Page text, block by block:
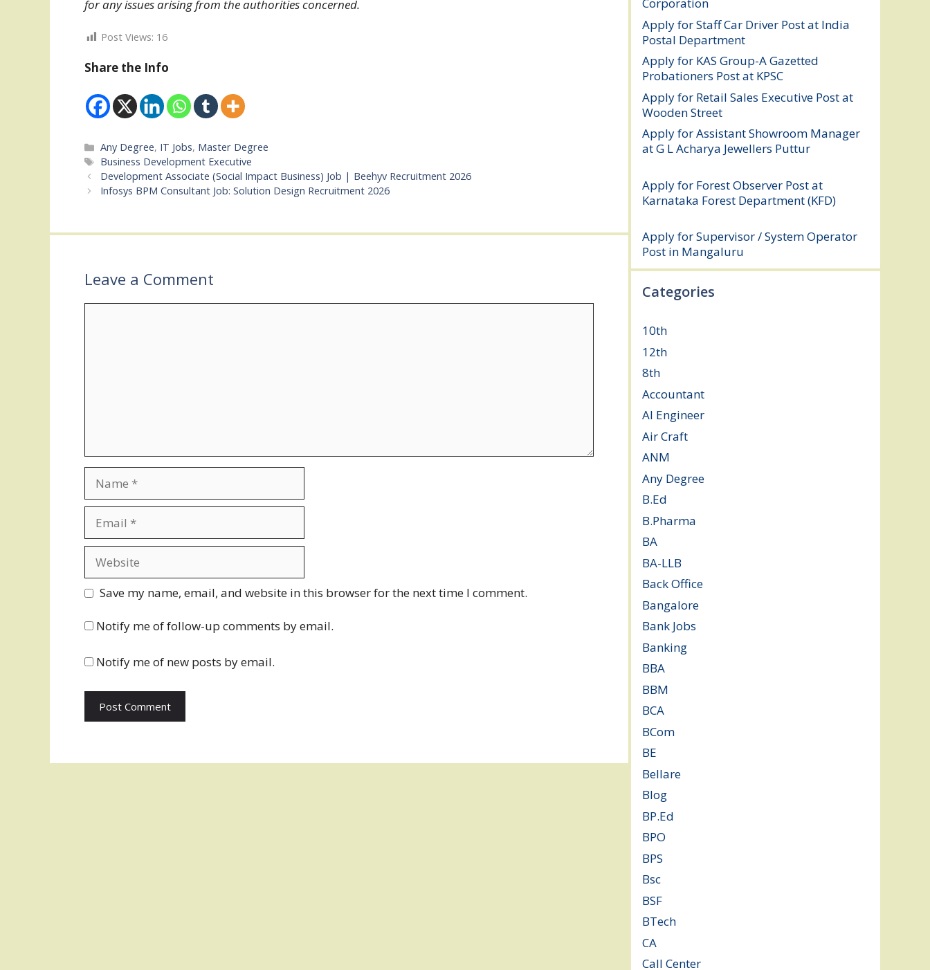
for any issues arising from the authorities concerned.
Post Views: 16
Share the Info
Categories
Any Degree, IT Jobs, Master Degree
Tags
Business Development Executive
Development Associate (Social Impact Business) Job | Beehyv Recruitment 2026
Infosys BPM Consultant Job: Solution Design Recruitment 2026
Leave a Comment
Save my name, email, and website in this browser for the next time I comment.
Notify me of follow-up comments by email.
Notify me of new posts by email.
Apply for Staff Car Driver Post at India
Postal Department
Apply for KAS Group-A Gazetted
Probationers Post at KPSC
Apply for Retail Sales Executive Post at
Wooden Street
Apply for Assistant Showroom Manager
at G L Acharya Jewellers Puttur
Apply for Forest Observer Post at
Karnataka Forest Department (KFD)
Apply for Supervisor / System Operator
Post in Mangaluru
Categories
10th
12th
8th
Accountant
AI Engineer
Air Craft
ANM
Any Degree
B.Ed
B.Pharma
BA
BA-LLB
Back Office
Bangalore
Bank Jobs
Banking
BBA
BBM
BCA
BCom
BE
Bellare
Blog
BP.Ed
BPO
BPS
Bsc
BSF
BTech
CA
Call Center